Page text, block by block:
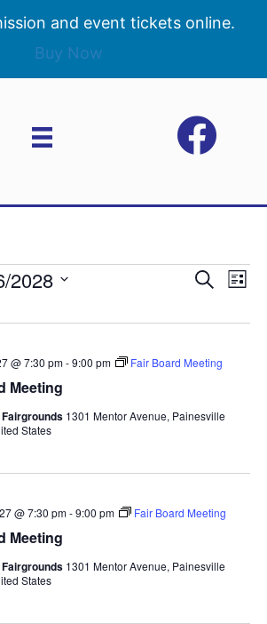
and event tickets online.
Buy Now
E
v
e
s
S
S
r
h
E
L
s
2028
Meeting
@ 7:30 pm-9:00 pm Fair Board Meeting
1301 Mentor Avenue, Painesville
States
Meeting
@ 7:30 pm-9:00 pm Fair Board Meeting
1301 Mentor Avenue, Painesville
States